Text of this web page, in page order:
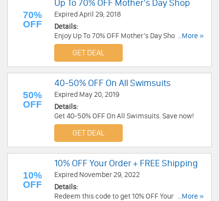
70%
OFF
Up To 70% OFF Mother's Day Shop
Expired April 29, 2018
Details:
Enjoy Up To 70% OFF Mother's Day Shop at
Ruelala. Save now!
...More »
GET DEAL
50%
OFF
40-50% OFF On All Swimsuits
Expired May 20, 2019
Details:
Get 40-50% OFF On All Swimsuits. Save now!
GET DEAL
10%
OFF
10% OFF Your Order + FREE Shipping
Expired November 29, 2022
Details:
Redeem this code to get 10% OFF Your Order +
...More »